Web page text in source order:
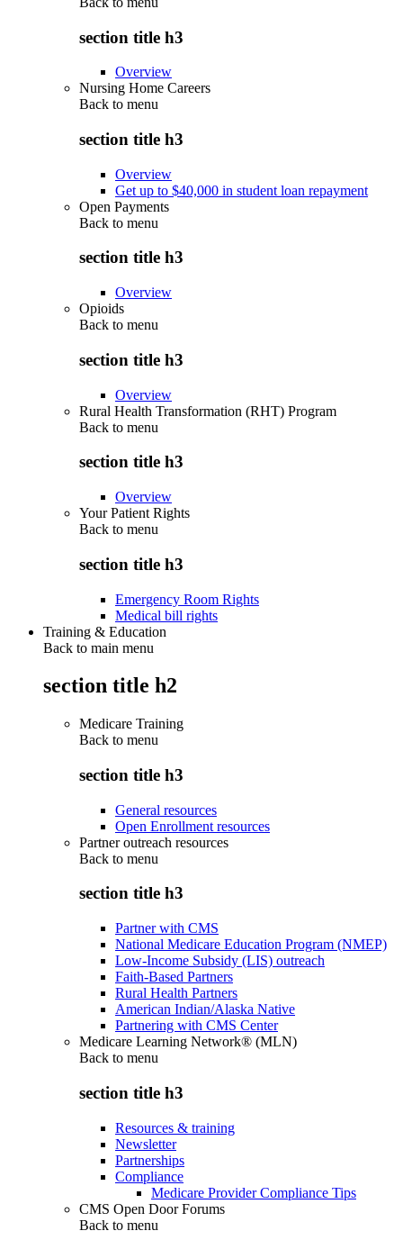
section title h3
Overview
Nursing Home Careers
Back to menu
section title h3
Overview
Get up to $40,000 in student loan repayment
Open Payments
Back to menu
section title h3
Overview
Opioids
Back to menu
section title h3
Overview
Rural Health Transformation (RHT) Program
Back to menu
section title h3
Overview
Your Patient Rights
Back to menu
section title h3
Emergency Room Rights
Medical bill rights
Training & Education
Back to main menu
section title h2
Medicare Training
Back to menu
section title h3
General resources
Open Enrollment resources
Partner outreach resources
Back to menu
section title h3
Partner with CMS
National Medicare Education Program (NMEP)
Low-Income Subsidy (LIS) outreach
Faith-Based Partners
Rural Health Partners
American Indian/Alaska Native
Partnering with CMS Center
Medicare Learning Network® (MLN)
Back to menu
section title h3
Resources & training
Newsletter
Partnerships
Compliance
Medicare Provider Compliance Tips
CMS Open Door Forums
Back to menu